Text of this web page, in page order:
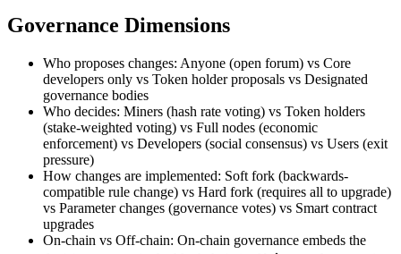
Governance Dimensions
Who proposes changes: Anyone (open forum) vs Core
developers only vs Token holder proposals vs Designated
governance bodies
Who decides: Miners (hash rate voting) vs Token holders
(stake-weighted voting) vs Full nodes (economic
enforcement) vs Developers (social consensus) vs Users (exit
pressure)
How changes are implemented: Soft fork (backwards-
compatible rule change) vs Hard fork (requires all to upgrade)
vs Parameter changes (governance votes) vs Smart contract
upgrades
On-chain vs Off-chain: On-chain governance embeds the